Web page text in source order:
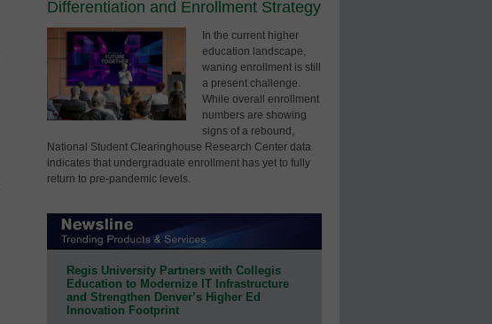
Differentiation and Enrollment Strategy
In the current higher
education landscape,
waning enrollment is still
a present challenge.
While overall enrollment
numbers are showing
signs of a rebound,
National Student Clearinghouse Research Center data
indicates that undergraduate enrollment has yet to fully
return to pre-pandemic levels.
Regis University Partners with Collegis
Education to Modernize IT Infrastructure
and Strengthen Denver’s Higher Ed
Innovation Footprint